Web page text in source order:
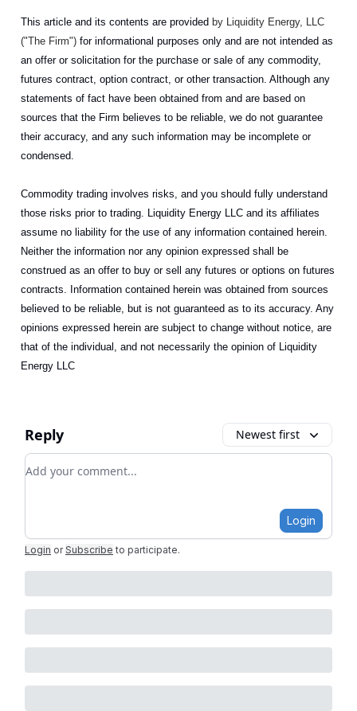
This article and its contents are provided by Liquidity Energy, LLC
("The Firm") for informational purposes only and are not intended as
an offer or solicitation for the purchase or sale of any commodity,
futures contract, option contract, or other transaction. Although any
statements of fact have been obtained from and are based on
sources that the Firm believes to be reliable, we do not guarantee
their accuracy, and any such information may be incomplete or
condensed.
Commodity trading involves risks, and you should fully understand
those risks prior to trading. Liquidity Energy LLC and its affiliates
assume no liability for the use of any information contained herein.
Neither the information nor any opinion expressed shall be
construed as an offer to buy or sell any futures or options on futures
contracts. Information contained herein was obtained from sources
believed to be reliable, but is not guaranteed as to its accuracy. Any
opinions expressed herein are subject to change without notice, are
that of the individual, and not necessarily the opinion of Liquidity
Energy LLC
Reply Newest first
Add your comment
Login
Login or Subscribe to participate.